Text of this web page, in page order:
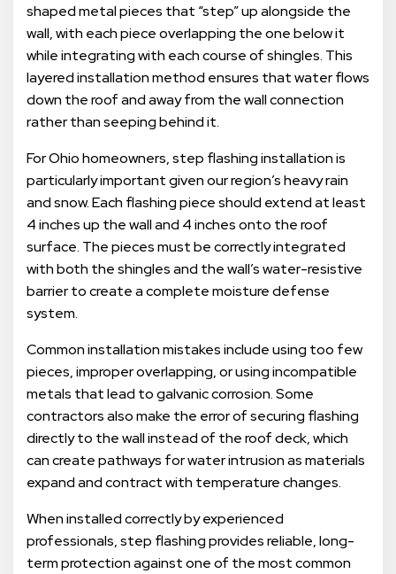
shaped metal pieces that “step” up alongside the
wall, with each piece overlapping the one below it
while integrating with each course of shingles. This
layered installation method ensures that water flows
down the roof and away from the wall connection
rather than seeping behind it.
For Ohio homeowners, step flashing installation is
particularly important given our region’s heavy rain
and snow. Each flashing piece should extend at least
4 inches up the wall and 4 inches onto the roof
surface. The pieces must be correctly integrated
with both the shingles and the wall’s water-resistive
barrier to create a complete moisture defense
system.
Common installation mistakes include using too few
pieces, improper overlapping, or using incompatible
metals that lead to galvanic corrosion. Some
contractors also make the error of securing flashing
directly to the wall instead of the roof deck, which
can create pathways for water intrusion as materials
expand and contract with temperature changes.
When installed correctly by experienced
professionals, step flashing provides reliable, long-
term protection against one of the most common